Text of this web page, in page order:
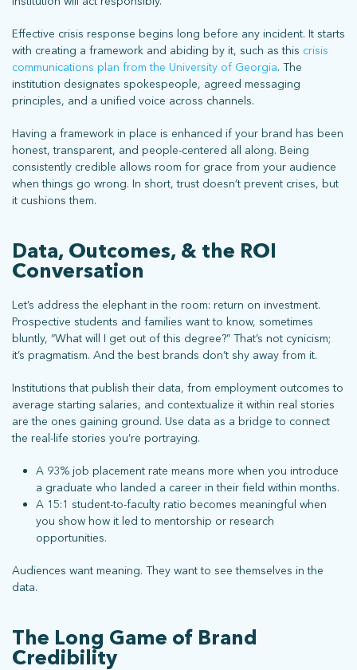
Effective crisis response begins long before any incident. It starts
with creating a framework and abiding by it, such as this crisis
communications plan from the University of Georgia. The
institution designates spokespeople, agreed messaging
principles, and a unified voice across channels.
Having a framework in place is enhanced if your brand has been
honest, transparent, and people-centered all along. Being
consistently credible allows room for grace from your audience
when things go wrong. In short, trust doesn’t prevent crises, but
it cushions them.
Data, Outcomes, & the ROI
Conversation
Let’s address the elephant in the room: return on investment.
Prospective students and families want to know, sometimes
bluntly, “What will I get out of this degree?” That’s not cynicism;
it’s pragmatism. And the best brands don’t shy away from it.
Institutions that publish their data, from employment outcomes to
average starting salaries, and contextualize it within real stories
are the ones gaining ground. Use data as a bridge to connect
the real-life stories you’re portraying.
A 93% job placement rate means more when you introduce
a graduate who landed a career in their field within months.
A 15:1 student-to-faculty ratio becomes meaningful when
you show how it led to mentorship or research
opportunities.
Audiences want meaning. They want to see themselves in the
data.
The Long Game of Brand
Credibility